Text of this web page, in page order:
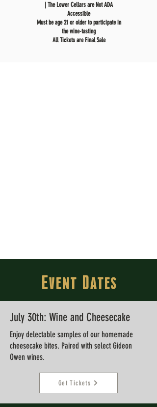
| The Lower Cellars are Not ADA
Accessible
Must be age 21 or older to participate in
the wine-tasting
All Tickets are Final Sale
Event Dates
July 30th: Wine and Cheesecake
Enjoy delectable samples of our homemade
cheesecake bites. Paired with select Gideon
Owen wines.
Get Tickets